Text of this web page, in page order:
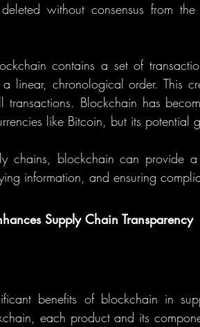
without consensus from
contains a set of
linear, chronological order. This
transactions. Blockchain has
like Bitcoin, but its potential
chains, blockchain can provide a
information, and ensuring
Supply Chain Transparency
benefits of blockchain in
each product and its